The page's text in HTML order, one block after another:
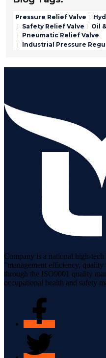
Pressure Relief Valve
Safety Relief Valve
Oil
Pneumatic Relief Valve
Industrial Pressure
Company is a national high-
"management efficiency,
through the ISO9001 quality
occupational health and safety